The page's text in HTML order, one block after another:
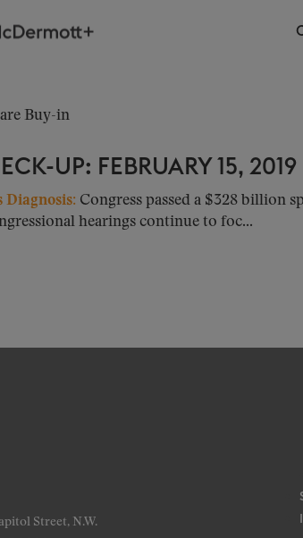
Buy-in
UP: FEBRUARY 15, 2019
Diagnosis: Congress passed a $328 billion
hearings continue to foc...
Street, N.W.